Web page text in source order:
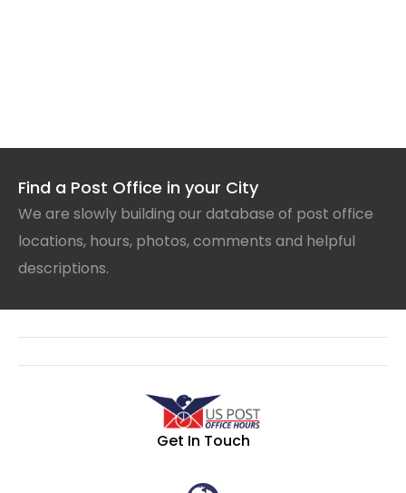
Find a Post Office in your City
We are slowly building our database of post office
locations, hours, photos, comments and helpful
descriptions.
Get In Touch